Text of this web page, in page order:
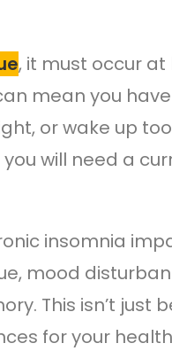
, it must occur
mean you
or wake up
will need a
insomnia
mood
This isn’t just
for your